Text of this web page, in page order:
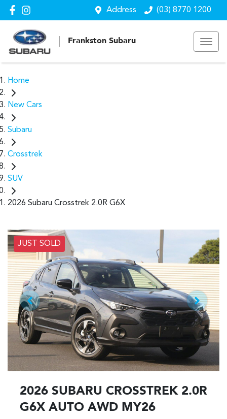
Address (03) 8770 1200
Frankston Subaru
Home
New Cars
Subaru
Crosstrek
SUV
2026 Subaru Crosstrek 2.0R G6X
JUST SOLD
2026 SUBARU CROSSTREK 2.0R
G6X AUTO AWD MY26